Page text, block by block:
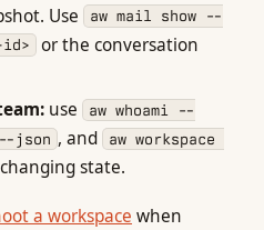
Use
aw mail show --
id> or the conversation
use
aw whoami --
json , and
aw workspace
state.
a workspace when